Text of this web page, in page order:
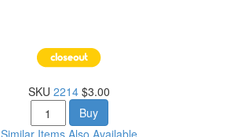
SKU 2214 $3.00
Buy
Similar Items Also Available